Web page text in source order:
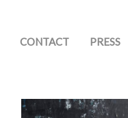
CONTACT PRESS